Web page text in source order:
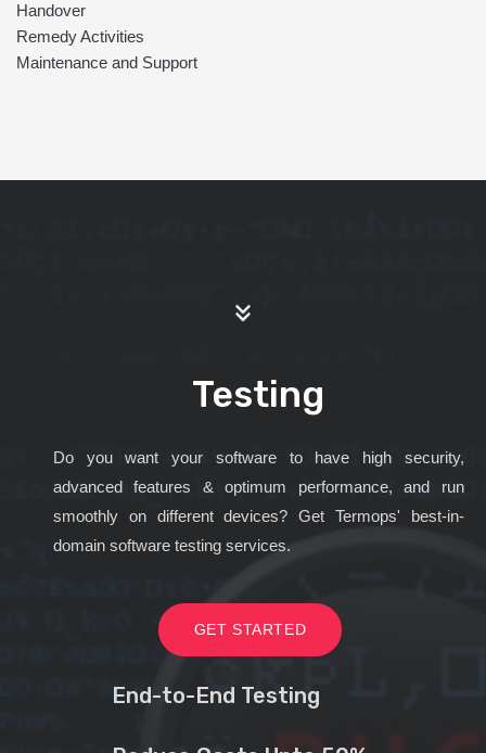
Handover
Remedy Activities
Maintenance and Support
Testing
Do you want your software to have high security,
advanced features & optimum performance, and run
smoothly on different devices? Get Termops' best-in-
domain software testing services.
GET STARTED
End-to-End Testing